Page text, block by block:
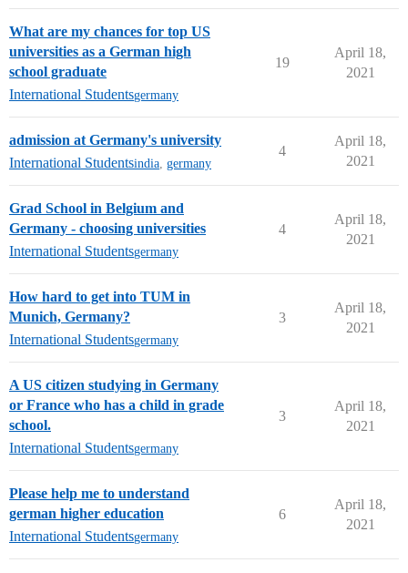
What are my chances for top US
universities as a German high
school graduate
International Studentsgermany
19
April 18,
2021
admission at Germany's university
International Studentsindia germany
4
April 18,
2021
Grad School in Belgium and
Germany - choosing universities
International Studentsgermany
4
April 18,
2021
How hard to get into TUM in
Munich, Germany?
International Studentsgermany
3
April 18,
2021
A US citizen studying in Germany
or France who has a child in grade
school.
International Studentsgermany
3
April 18,
2021
Please help me to understand
german higher education
International Studentsgermany
6
April 18,
2021